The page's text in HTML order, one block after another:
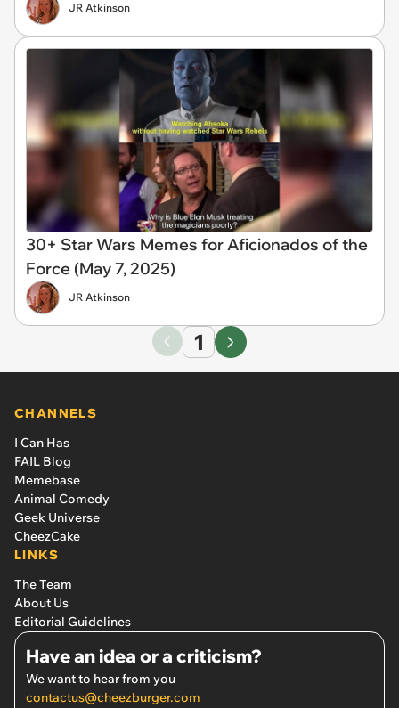
JR Atkinson
30+ Star Wars Memes for Aficionados of the
Force (May 7, 2025)
JR Atkinson
1
CHANNELS
I Can Has
FAIL Blog
Memebase
Animal Comedy
Geek Universe
CheezCake
LINKS
The Team
About Us
Editorial Guidelines
Have an idea or a criticism?
We want to hear from you
contactus@cheezburger.com